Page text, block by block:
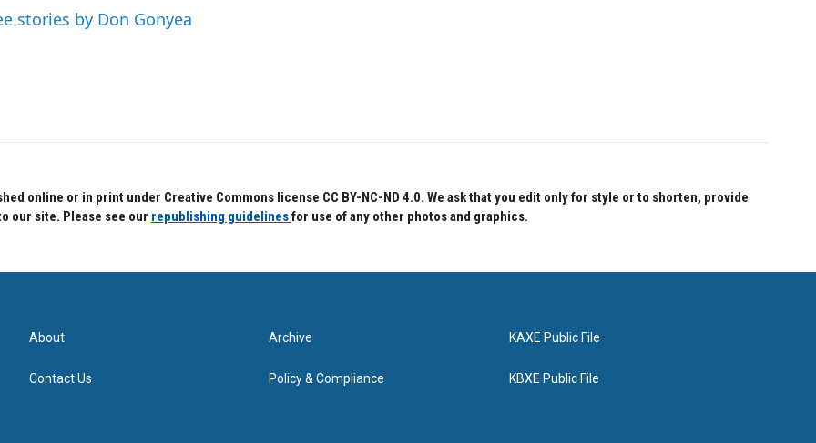
stories by Don Gonyea
online or in print under Creative Commons license CC BY-NC-ND 4.0. We ask that you edit only for style or to shorten, provide
our site. Please see our republishing guidelinesfor use of any other photos and graphics.
About
Contact Us
Archive
Policy & Compliance
KAXE Public File
KBXE Public File